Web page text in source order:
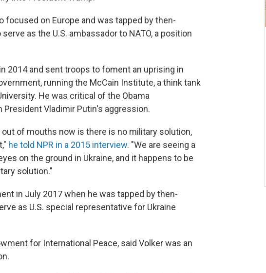
focused on Europe and was tapped by then-
as the U.S. ambassador to NATO, a position
2014 and sent troops to foment an uprising in
running the McCain Institute, a think tank
He was critical of the Obama
Vladimir Putin's aggression.
of mouths now is there is no military solution,
he told NPR in a 2015 interview. "We are seeing a
on the ground in Ukraine, and it happens to be
solution."
in July 2017 when he was tapped by then-
as U.S. special representative for Ukraine
for International Peace, said Volker was an